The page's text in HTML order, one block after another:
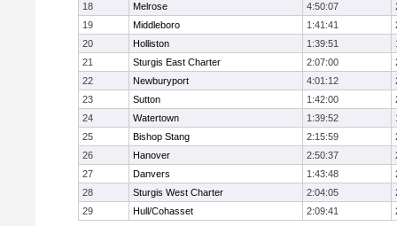
18
Melrose 4:50:07
19
Middleboro 1:41:41
20
Holliston 1:39:51
21
Sturgis East Charter 2:07:00
22
Newburyport 4:01:12
23
Sutton 1:42:00
24
Watertown 1:39:52
25
Bishop Stang 2:15:59
26
Hanover 2:50:37
27
Danvers 1:43:48
28
Sturgis West Charter 2:04:05
29
Hull/Cohasset 2:09:41